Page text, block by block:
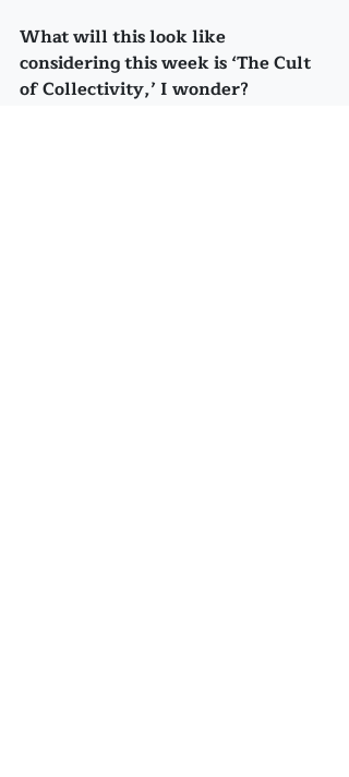
What will this look like
considering this week is ‘The Cult
of Collectivity,’ I wonder?